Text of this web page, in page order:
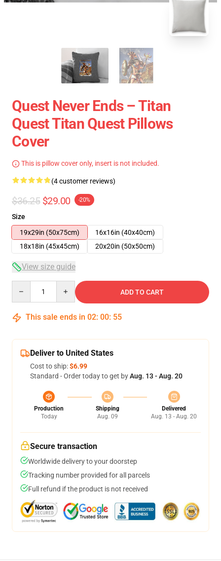
Quest Never Ends – Titan
Quest Titan Quest Pillows
Cover
This is pillow cover only, insert is not included.
(4 customer reviews)
$36.25 $29.00 -20%
Size
19x29in (50x75cm)
16x16in (40x40cm)
18x18in (45x45cm)
20x20in (50x50cm)
View size guide
ADD TO CART
This sale ends in 02: 00: 54
Deliver to United States
Cost to ship:$6.99
Standard - Order today to get byAug. 13 - Aug. 20
Production
Today
Shipping
Aug. 09
Delivered
Aug. 13 - Aug. 20
Secure transaction
Worldwide delivery to your doorstep
Tracking number provided for all parcels
Full refund if the product is not received